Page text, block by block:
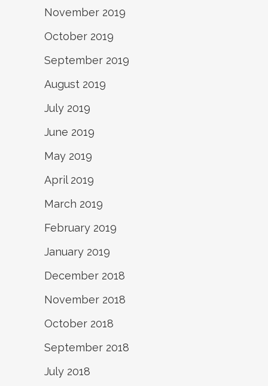
November 2019
October 2019
September 2019
August 2019
July 2019
June 2019
May 2019
April 2019
March 2019
February 2019
January 2019
December 2018
November 2018
October 2018
September 2018
July 2018